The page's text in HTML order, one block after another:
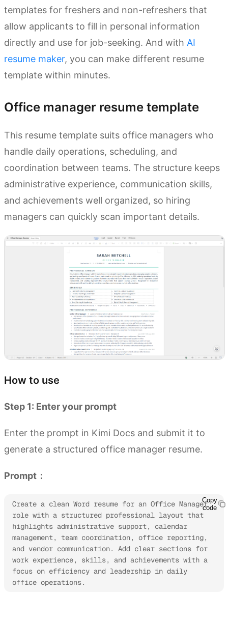
templates for freshers and non-refreshers that
allow applicants to fill in personal information
directly and use for job-seeking. And with AI
resume maker, you can make different resume
template within minutes.
Office manager resume template
This resume template suits office managers who
handle daily operations, scheduling, and
coordination between teams. The structure keeps
administrative experience, communication skills,
and achievements well organized, so hiring
managers can quickly scan important details.
How to use
Step 1: Enter your prompt
Enter the prompt in Kimi Docs and submit it to
generate a structured office manager resume.
Prompt：
Create a clean Word resume for an Office Manager
role with a structured professional layout that
highlights administrative support, calendar
management, team coordination, office reporting,
and vendor communication. Add clear sections for
work experience, skills, and achievements with a
focus on efficiency and leadership in daily
office operations.
Copy
code